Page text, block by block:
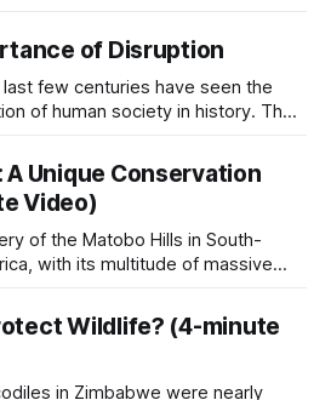
(KAZA)
conservation area in the
Angola, Botswana,
Zimbabwe. KAZA contains
remaining savanna
border framework enables
efforts, joint
corridors, and shared
worldwide and many more injured
of Disruption
of human society in history. The
era of prosperity and personal
freedoms that so many of us are fortunate to enjoy. This
A Unique Conservation
Video)
of the Matobo Hills in South-
with its multitude of massive
what looks like natural art, has
of years by sun, wind and
Wildlife? (4-minute
in Zimbabwe were nearly